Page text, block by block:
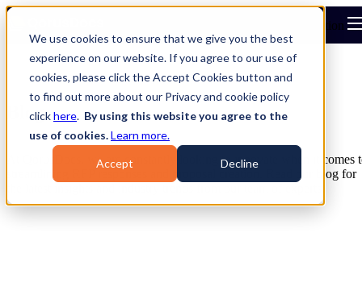
We use cookies to ensure that we give you the best
experience on our website. If you agree to our use of
cookies, please click the Accept Cookies button and
to find out more about our Privacy and cookie policy
clickhere. By using this website you agree to the
use of cookies.Learn more.
Accept Decline
Open main navigation
Blog
At QorusDocs, we are constantly looking to innovate when it comes
streamlining RFP responses and proposal creation. Read our blog for